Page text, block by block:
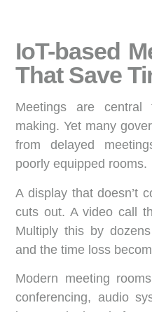
IoT-based
That Save
Meetings are central
making. Yet many
from delayed
poorly equipped rooms.
A display that doesn’t
cuts out. A video call
Multiply this by
and the time loss
Modern meeting
conferencing, audio